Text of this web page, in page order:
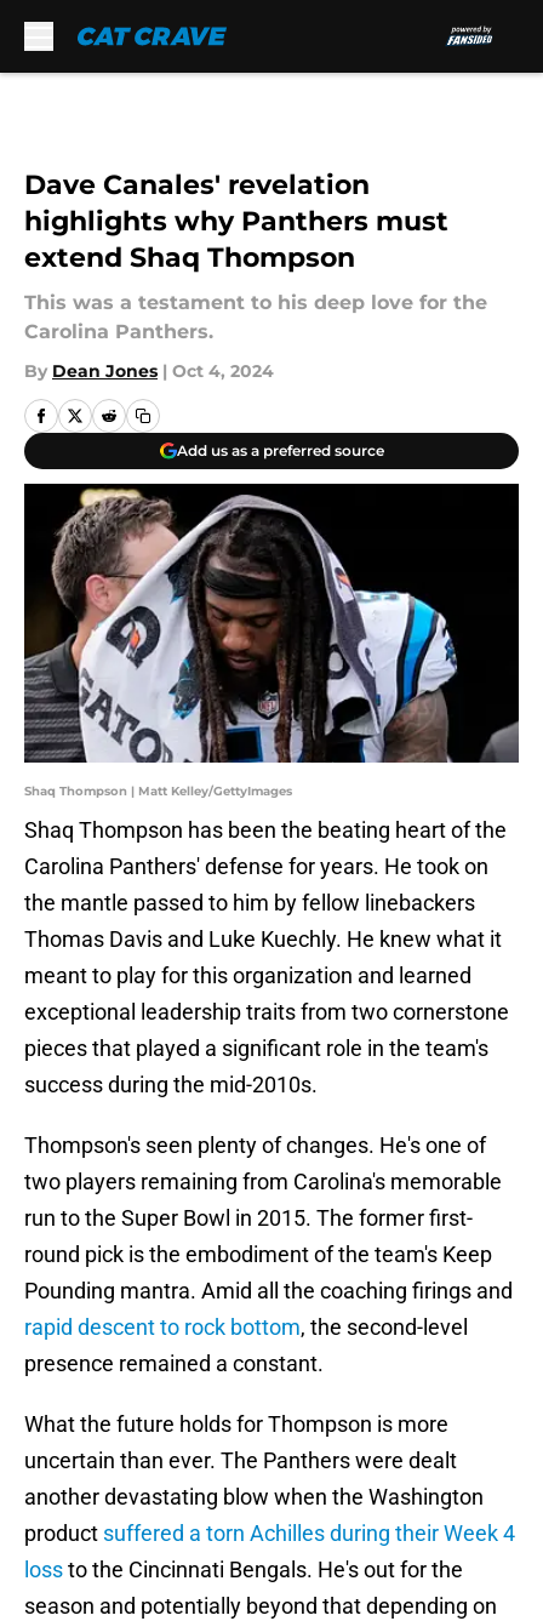
Dave Canales' revelation
highlights why Panthers must
extend Shaq Thompson
This was a testament to his deep love for the
Carolina Panthers.
By Dean Jones | Oct 4, 2024
Add us as a preferred source
Shaq Thompson | Matt Kelley/GettyImages
Shaq Thompson has been the beating heart of the
Carolina Panthers' defense for years. He took on
the mantle passed to him by fellow linebackers
Thomas Davis and Luke Kuechly. He knew what it
meant to play for this organization and learned
exceptional leadership traits from two cornerstone
pieces that played a significant role in the team's
success during the mid-2010s.
Thompson's seen plenty of changes. He's one of
two players remaining from Carolina's memorable
run to the Super Bowl in 2015. The former first-
round pick is the embodiment of the team's Keep
Pounding mantra. Amid all the coaching firings and
rapid descent to rock bottom, the second-level
presence remained a constant.
What the future holds for Thompson is more
uncertain than ever. The Panthers were dealt
another devastating blow when the Washington
product suffered a torn Achilles during their Week 4
lossto the Cincinnati Bengals. He's out for the
season and potentially beyond that depending on